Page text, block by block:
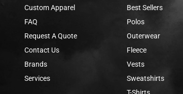
Custom Apparel
FAQ
Request A Quote
Contact Us
Brands
Services
Best Sellers
Polos
Outerwear
Fleece
Vests
Sweatshirts
T-Shirts